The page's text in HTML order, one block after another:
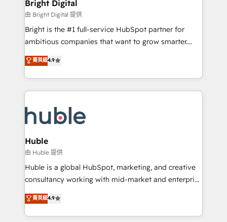
Partner 📆Founded in 1997
workflows • Salesforce + HubSpot integration •
Website design and CMS development • ERP
integration: SAP, NetSuite, Microsoft Dynamics, … •
platform • Client/member portals built on HubSpot •
CaterSuite for the catering industry • Custom and
WooCommerce, BuilderTrend, and more Experience
the difference — reach out to see how AI + HubSpot
Bright Digital
由 Bright Digital 提供
Bright is the #1 full-service HubSpot partner for
ambitious companies that want to grow smarter.
From HubSpot onboarding, to training, from
developing a new website to lead generation and
digital marketing; we do it all (and with great
results)! In short, our services include: - HubSpot
HubSpot development: websites, custom modules,
integrations - Marketing & sales solutions: digital
marketing, advertising, campaigns, content and
design We connect people, data and technology to
improve customer experiences. With our bright
people, exciting ideas and can-do mentality, we
your challenge; our passionate and growth driven
team of 100+ experts is ready for you! Driving digital
菁英級4.9
Huble
由 Huble 提供
Huble is a global HubSpot, marketing, and creative
consultancy working with mid-market and enterprise
businesses. We go beyond implementation, shaping
the strategy, processes, and teams that turn
HubSpot into a genuine growth engine. Named
菁英級4.9